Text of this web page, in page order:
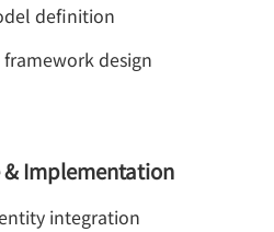
definition
design
Implementation
integration